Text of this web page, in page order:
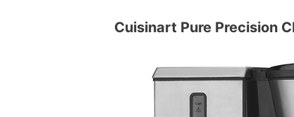
Cuisinart Pure Precision